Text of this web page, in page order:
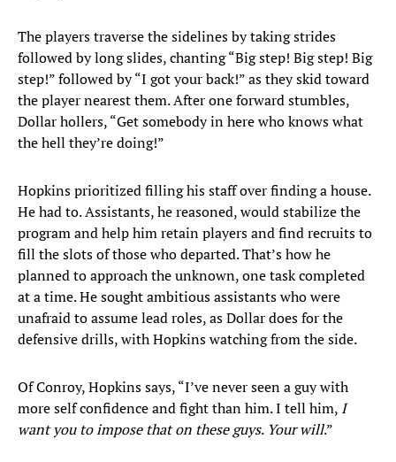
The players traverse the sidelines by taking strides
followed by long slides, chanting “Big step! Big step! Big
step!” followed by “I got your back!” as they skid toward
the player nearest them. After one forward stumbles,
Dollar hollers, “Get somebody in here who knows what
the hell they’re doing!”
Hopkins prioritized filling his staff over finding a house.
He had to. Assistants, he reasoned, would stabilize the
program and help him retain players and find recruits to
fill the slots of those who departed. That’s how he
planned to approach the unknown, one task completed
at a time. He sought ambitious assistants who were
unafraid to assume lead roles, as Dollar does for the
defensive drills, with Hopkins watching from the side.
Of Conroy, Hopkins says, “I’ve never seen a guy with
more self confidence and fight than him. I tell him, I
want you to impose that on these guys. Your will.”